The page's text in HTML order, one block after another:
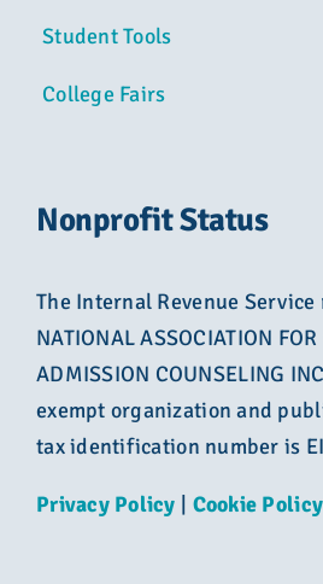
Student Tools
College Fairs
Nonprofit Status
The Internal Revenue Service
NATIONAL ASSOCIATION FOR
ADMISSION COUNSELING
exempt organization and
tax identification number is
Privacy Policy Cookie Policy